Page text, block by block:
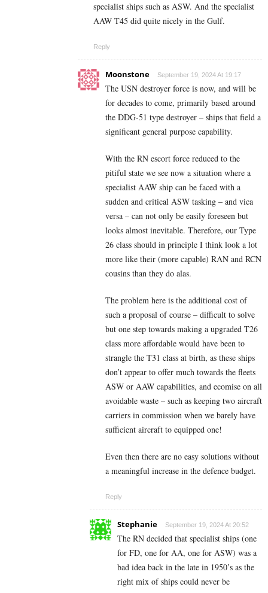
specialist ships such as ASW. And the specialist
AAW T45 did quite nicely in the Gulf.
Reply
Moonstone September 19, 2024 At 19:17
The USN destroyer force is now, and will be
for decades to come, primarily based around
the DDG-51 type destroyer – ships that field a
significant general purpose capability.
With the RN escort force reduced to the
pitiful state we see now a situation where a
specialist AAW ship can be faced with a
sudden and critical ASW tasking – and vica
versa – can not only be easily foreseen but
looks almost inevitable. Therefore, our Type
26 class should in principle I think look a lot
more like their (more capable) RAN and RCN
cousins than they do alas.
The problem here is the additional cost of
such a proposal of course – difficult to solve
but one step towards making a upgraded T26
class more affordable would have been to
strangle the T31 class at birth, as these ships
don’t appear to offer much towards the fleets
ASW or AAW capabilities, and ecomise on all
avoidable waste – such as keeping two aircraft
carriers in commission when we barely have
sufficient aircraft to equipped one!
Even then there are no easy solutions without
a meaningful increase in the defence budget.
Reply
Stephanie September 19, 2024 At 20:52
The RN decided that specialist ships (one
for FD, one for AA, one for ASW) was a
bad idea back in the late in 1950’s as the
right mix of ships could never be